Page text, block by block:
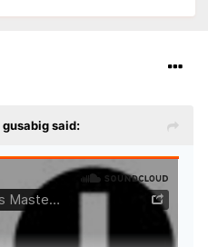
gusabigsaid: